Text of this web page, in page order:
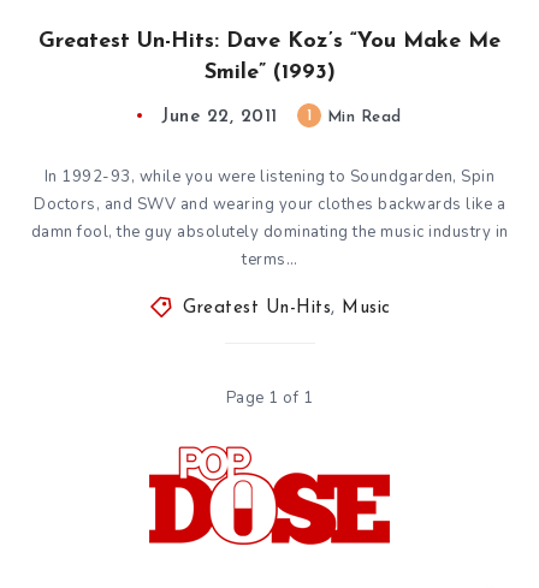
Greatest Un-Hits: Dave Koz’s “You Make Me
Smile” (1993)
June 22, 2011 Min Read
In 1992-93, while you were listening to Soundgarden, Spin
Doctors, and SWV and wearing your clothes backwards like a
damn fool, the guy absolutely dominating the music industry in
terms…
Greatest Un-Hits, Music
Page 1 of 1